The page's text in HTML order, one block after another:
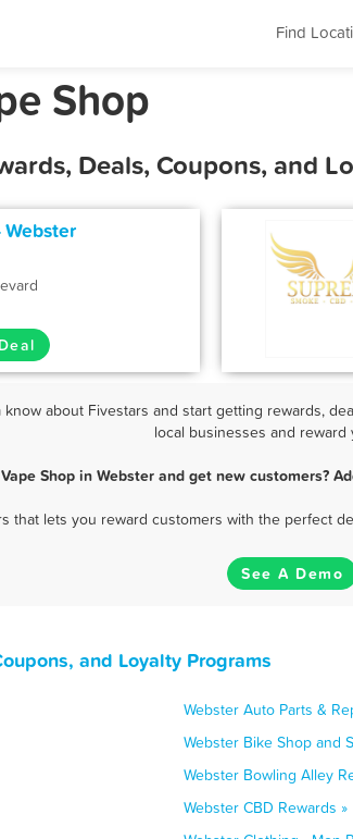
Find
Shop
Deals, Coupons, and
about Fivestars and start getting rewards,
local businesses and reward
Shop in Webster and get new customers?
that lets you reward customers with the perfect
See A Demo
and Loyalty Programs
Webster Auto Parts &
Webster Bike Shop and
Webster Bowling Alley
Webster CBD Rewards »